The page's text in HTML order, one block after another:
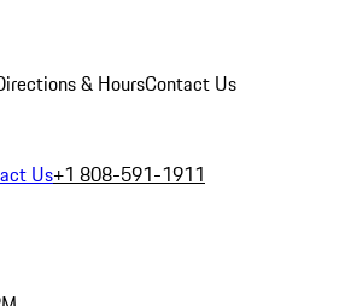
& HoursContact Us
Us+1 808-591-1911